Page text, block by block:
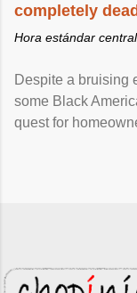
completely
Hora estándar
Despite a bruising
some Black
quest for